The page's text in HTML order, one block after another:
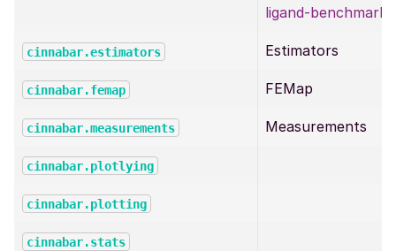
ligand-
cinnabar.estimators Estimators
cinnabar.femap FEMap
cinnabar.measurements Measurements
cinnabar.plotlying
cinnabar.plotting
cinnabar.stats